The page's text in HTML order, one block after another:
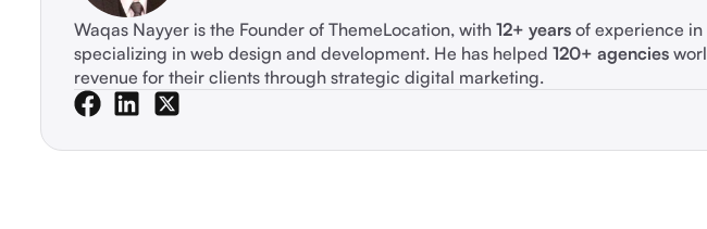
Waqas Nayyer is the Founder of ThemeLocation, with 12+ years of experience
specializing in web design and development. He has helped 120+ agencies
revenue for their clients through strategic digital marketing.